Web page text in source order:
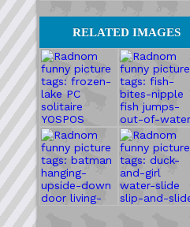
RELATED IMAGES